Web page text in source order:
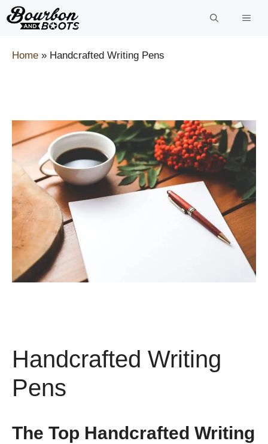
Skip
to
Home » Handcrafted Writing Pens
Handcrafted Writing
Pens
The Top Handcrafted Writing